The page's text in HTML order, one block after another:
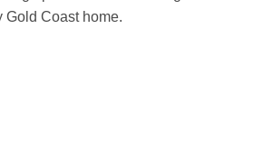
Gold Coast home.